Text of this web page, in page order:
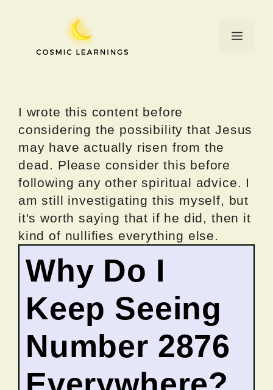
Menu
I wrote this content before
considering the possibility that Jesus
may have actually risen from the
dead. Please consider this before
following any other spiritual advice. I
am still investigating this myself, but
it's worth saying that if he did, then it
kind of nullifies everything else.
Why Do I
Keep Seeing
Number 2876